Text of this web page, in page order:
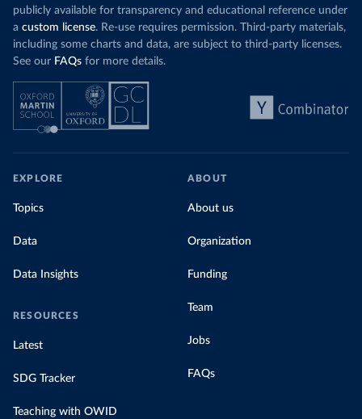
publicly available for transparency and educational reference under
a custom license. Re-use requires permission. Third-party materials,
including some charts and data, are subject to third-party licenses.
See our FAQs for more details.
EXPLORE
Topics
Data
Data Insights
RESOURCES
Latest
SDG Tracker
Teaching with OWID
ABOUT
About us
Organization
Funding
Team
Jobs
FAQs